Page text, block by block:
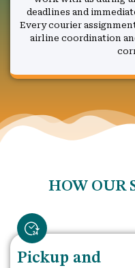
deadlines and
Every courier
airline coordination
HOW OUR
Pickup and